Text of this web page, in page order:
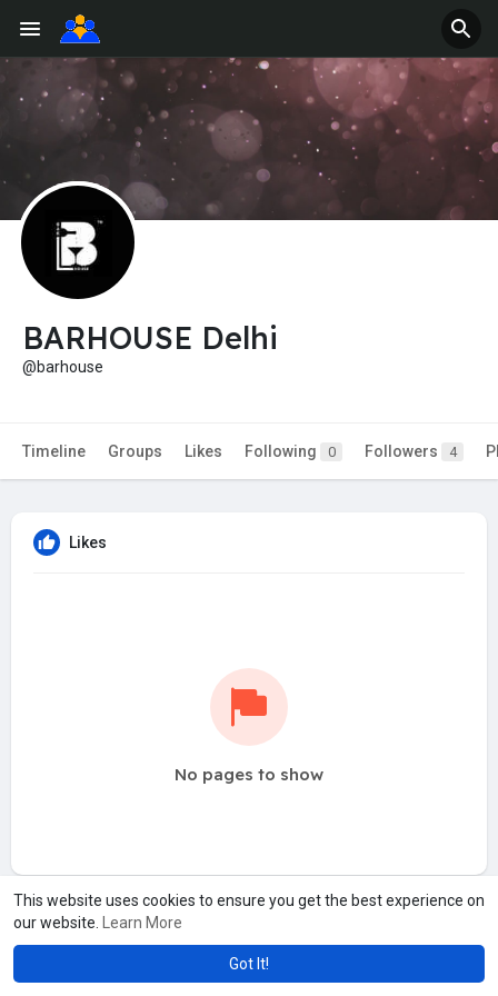
This website uses cookies to ensure you get the best experience on
our website.
Learn More
Got It!
BARHOUSE Delhi
@barhouse
Timeline Groups Likes Following 0 Followers 4
Likes
No pages to show